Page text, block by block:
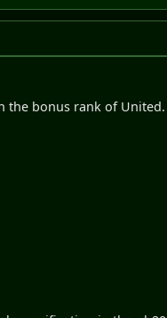
the bonus rank of United.